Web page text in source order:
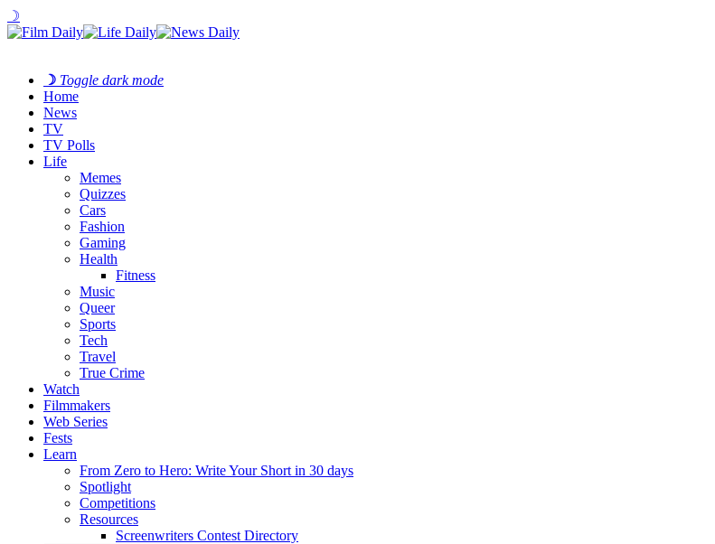
☽
☽ Toggle dark mode
Home
News
TV
TV Polls
Life
Memes
Quizzes
Cars
Fashion
Gaming
Health
Fitness
Music
Queer
Sports
Tech
Travel
True Crime
Watch
Filmmakers
Web Series
Fests
Learn
From Zero to Hero: Write Your Short in 30 days
Spotlight
Competitions
Resources
Screenwriters Contest Directory